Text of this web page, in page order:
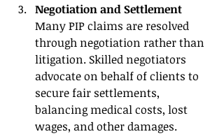
Negotiation and Settlement
Many PIP claims are resolved
through negotiation rather than
litigation. Skilled negotiators
advocate on behalf of clients to
secure fair settlements,
balancing medical costs, lost
wages, and other damages.